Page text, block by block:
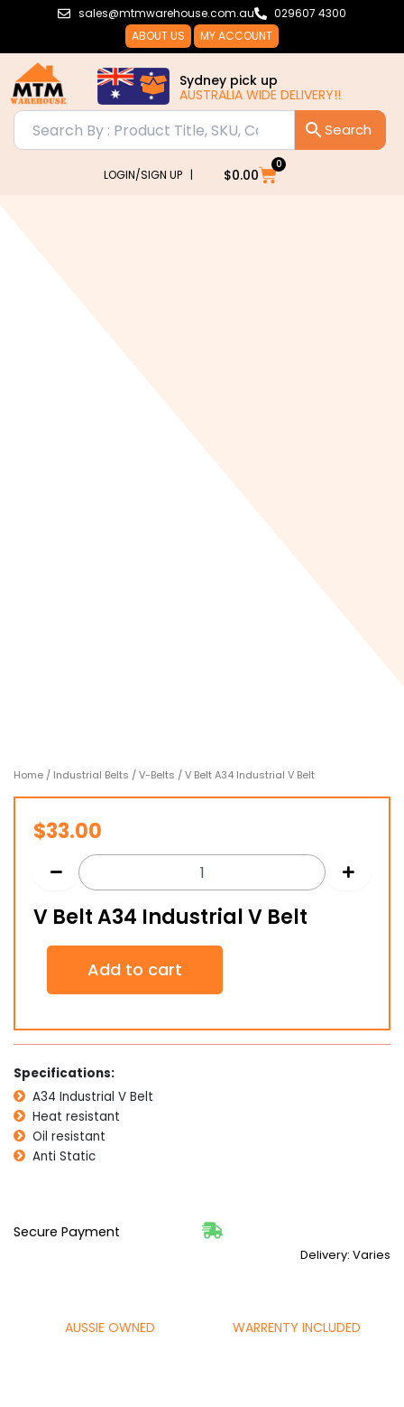
sales@mtmwarehouse.com.au
029607 4300
ABOUT US
MY ACCOUNT
Sydney pick up
AUSTRALIA WIDE DELIVERY!!
LOGIN/SIGN UP | $0.00
0
Cart
Home / Industrial Belts /V-Belts / V Belt A34 Industrial V Belt
$33.00
V Belt A34 Industrial V Belt
A34
V
Belt
Add to cart
Specifications:
A34 Industrial V Belt
Heat resistant
Oil resistant
Anti Static
Secure Payment
Delivery: Varies
AUSSIE OWNED WARRENTY INCLUDED